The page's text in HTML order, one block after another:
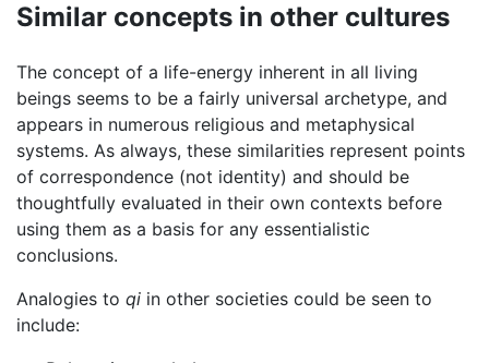
Similar concepts in other cultures
The concept of a life-energy inherent in all living
beings seems to be a fairly universal archetype, and
appears in numerous religious and metaphysical
systems. As always, these similarities represent points
of correspondence (not identity) and should be
thoughtfully evaluated in their own contexts before
using them as a basis for any essentialistic
conclusions.
Analogies to qi in other societies could be seen to
include: